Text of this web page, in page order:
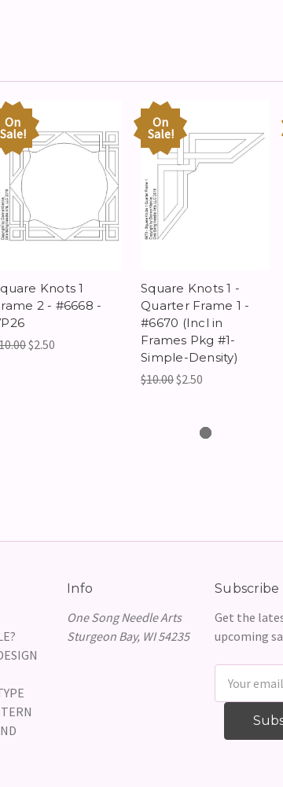
On
Sale!
Knots 1
2 - #6668 -
$2.50
On
Sale!
Square Knots 1 -
Quarter Frame 1 -
#6670 (Incl in
Frames Pkg #1-
Simple-Density)
$10.00$2.50
Info
One Song Needle Arts
Sturgeon Bay, WI 54235
Get the
upcoming
Address